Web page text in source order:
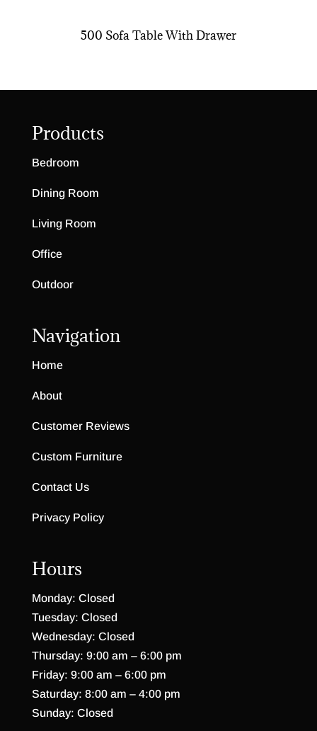
500 Sofa Table With Drawer
Products
Bedroom
Dining Room
Living Room
Office
Outdoor
Navigation
Home
About
Customer Reviews
Custom Furniture
Contact Us
Privacy Policy
Hours
Monday: Closed
Tuesday: Closed
Wednesday: Closed
Thursday: 9:00 am – 6:00 pm
Friday: 9:00 am – 6:00 pm
Saturday: 8:00 am – 4:00 pm
Sunday: Closed